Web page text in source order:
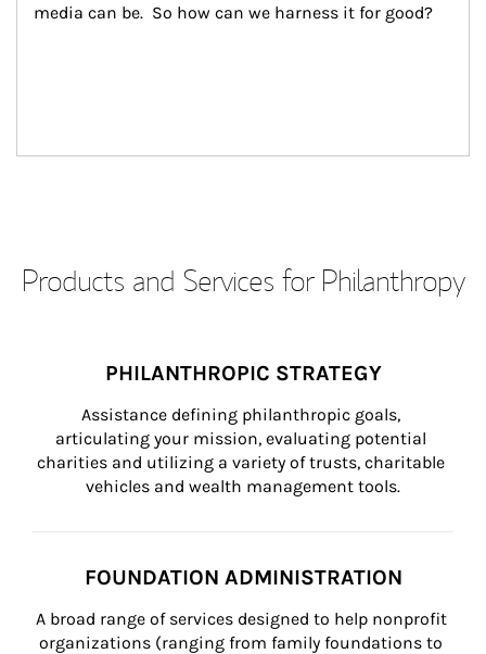
media can be.  So how can we harness it for good?
Products and Services for Philanthropy
PHILANTHROPIC STRATEGY
Assistance defining philanthropic goals,
articulating your mission, evaluating potential
charities and utilizing a variety of trusts, charitable
vehicles and wealth management tools.
FOUNDATION ADMINISTRATION
A broad range of services designed to help nonprofit
organizations (ranging from family foundations to